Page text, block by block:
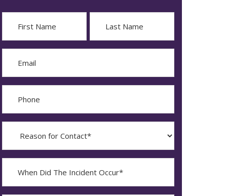
First Last
Contact?
The
YYYY
dash